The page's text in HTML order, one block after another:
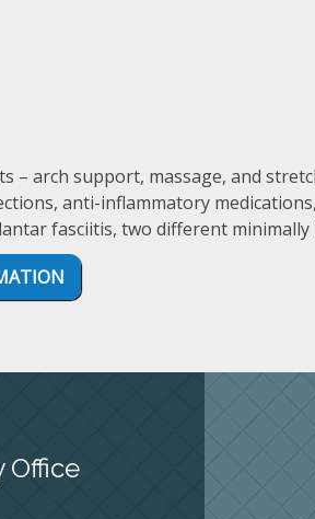
– arch support, massage, and
anti-inflammatory
fasciitis, two different minimally
Office